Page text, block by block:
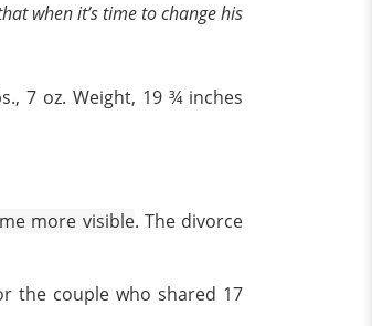
when it’s time to change his
7 oz. Weight, 19 ¾ inches
more visible. The divorce
the couple who shared 17